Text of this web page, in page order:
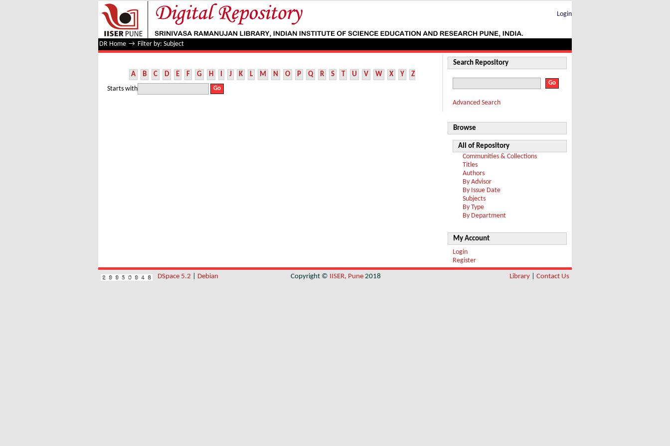
Filter by: Subject
Login
DR Home → Filter by: Subject
A B C D E F G H I J K L M N O P Q R S T U V W X Y Z
Starts with
Search Repository
Advanced Search
Browse
All of Repository
Communities & Collections
Titles
Authors
By Advisor
By Issue Date
Subjects
By Type
By Department
My Account
Login
Register
DSpace 5.2 Debian Copyright © IISER, Pune 2018 Library Contact Us